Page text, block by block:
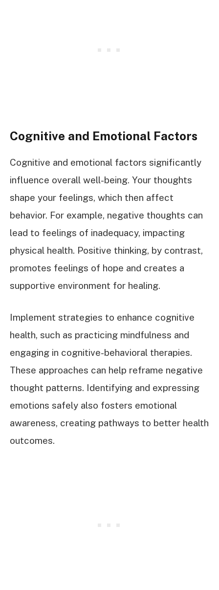
Cognitive and Emotional Factors
Cognitive and emotional factors significantly
influence overall well-being. Your thoughts
shape your feelings, which then affect
behavior. For example, negative thoughts can
lead to feelings of inadequacy, impacting
physical health. Positive thinking, by contrast,
promotes feelings of hope and creates a
supportive environment for healing.
Implement strategies to enhance cognitive
health, such as practicing mindfulness and
engaging in cognitive-behavioral therapies.
These approaches can help reframe negative
thought patterns. Identifying and expressing
emotions safely also fosters emotional
awareness, creating pathways to better health
outcomes.